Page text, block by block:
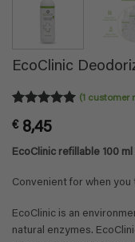
EcoClinic
Rated
out of 5
1
customer
(1 customer
€8,45
EcoClinic refillable 100
Convenient for when
EcoClinic is an
natural enzymes.